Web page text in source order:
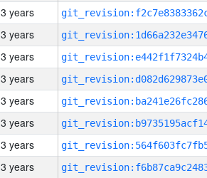
3 years
3 years
3 years
3 years
3 years
3 years
3 years
3 years